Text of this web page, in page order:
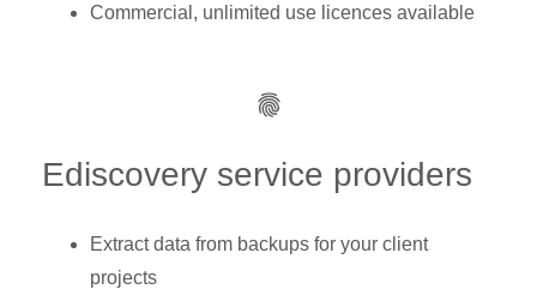
Commercial, unlimited use licences available
Ediscovery service providers
Extract data from backups for your client
projects